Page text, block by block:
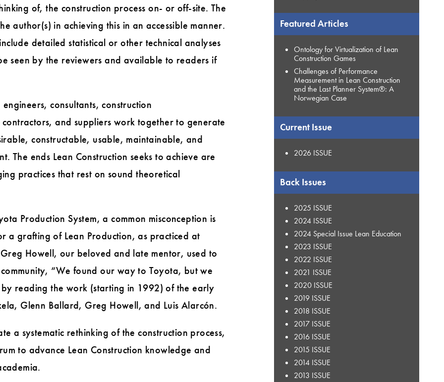
of, the construction process on- or off-site. The
author(s) in achieving this in an accessible manner.
detailed statistical or other technical analyses
seen by the reviewers and available to readers if
consultants, construction
and suppliers work together to generate
constructable, usable, maintainable, and
The ends Lean Construction seeks to achieve are
practices that rest on sound theoretical
Production System, a common misconception is
a grafting of Lean Production, as practiced at
Howell, our beloved and late mentor, used to
“We found our way to Toyota, but we
by reading the work (starting in 1992) of the early
Glenn Ballard, Greg Howell, and Luis Alarcón.
a systematic rethinking of the construction process,
to advance Lean Construction knowledge and
Featured Articles
Ontology for Virtualization of Lean
Construction Games
Challenges of Performance
Measurement in Lean Construction
and the Last Planner System®: A
Norwegian Case
Current Issue
2026 ISSUE
Back Issues
2025 ISSUE
2024 ISSUE
2024 Special Issue Lean Education
2023 ISSUE
2022 ISSUE
2021 ISSUE
2020 ISSUE
2019 ISSUE
2018 ISSUE
2017 ISSUE
2016 ISSUE
2015 ISSUE
2014 ISSUE
2013 ISSUE